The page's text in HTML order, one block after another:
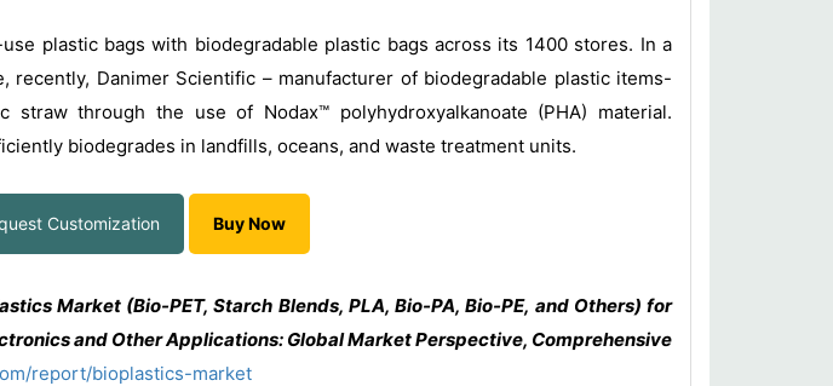
plastic bags with biodegradable plastic bags across its 1400 stores. In a
Danimer Scientific – manufacturer of biodegradable plastic items-
through the use of Nodax™ polyhydroxyalkanoate (PHA) material.
biodegrades in landfills, oceans, and waste treatment units.
Customization Buy Now
Market (Bio-PET, Starch Blends, PLA, Bio-PA, Bio-PE, and Others) for
and Other Applications: Global Market Perspective, Comprehensive
report/bioplastics-market